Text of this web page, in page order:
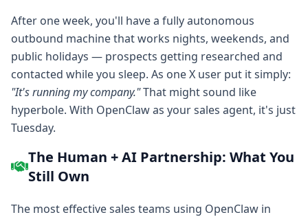
After one week, you'll have a fully autonomous
outbound machine that works nights, weekends, and
public holidays — prospects getting researched and
contacted while you sleep. As one X user put it simply:
"It's running my company."That might sound like
hyperbole. With OpenClaw as your sales agent, it's just
Tuesday.
The Human + AI Partnership: What You
Still Own
The most effective sales teams using OpenClaw in